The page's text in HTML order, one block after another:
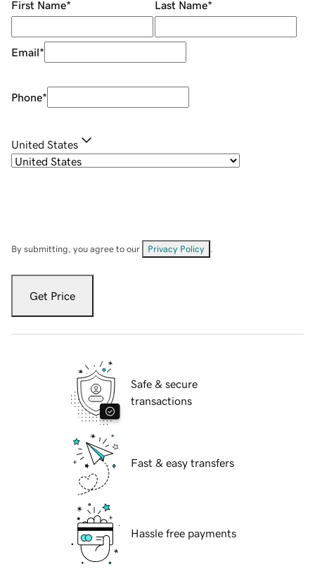
First Name* Last Name*
Email*
Phone*
United States
By submitting, you agree to our Privacy Policy
Get Price
Safe & secure
transactions
Fast & easy transfers
Hassle free payments